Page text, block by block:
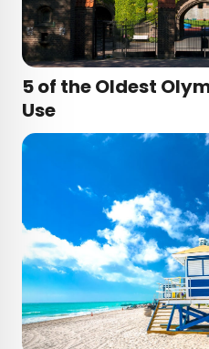
5 of the Oldest
Use